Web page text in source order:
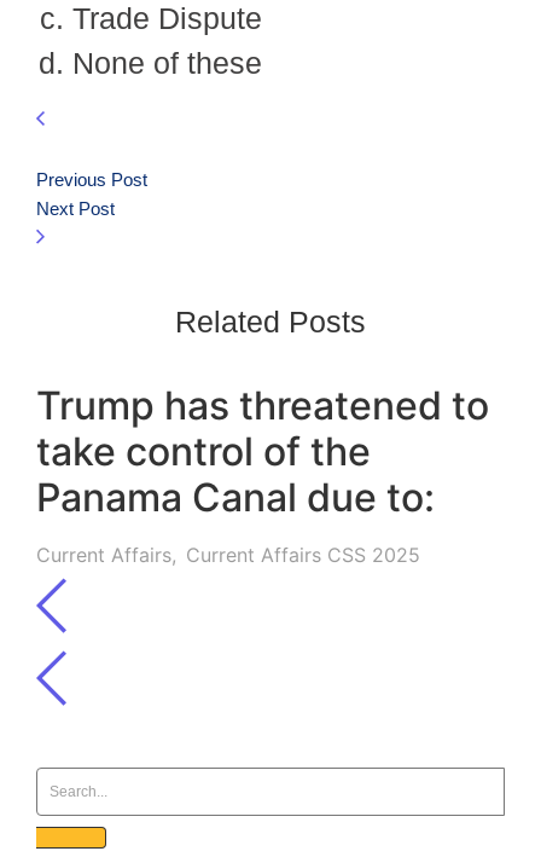
Trade Dispute
None of these
Previous Post
Next Post
Related Posts
Trump has threatened to
take control of the
Panama Canal due to:
Current Affairs, Current Affairs CSS 2025